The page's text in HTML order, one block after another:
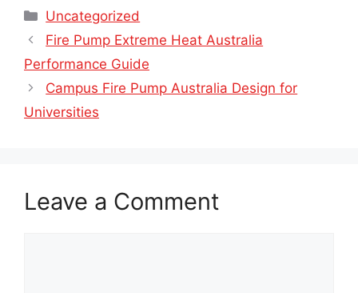
Categories
Uncategorized
Fire Pump Extreme Heat Australia
Performance Guide
Campus Fire Pump Australia Design for
Universities
Leave a Comment